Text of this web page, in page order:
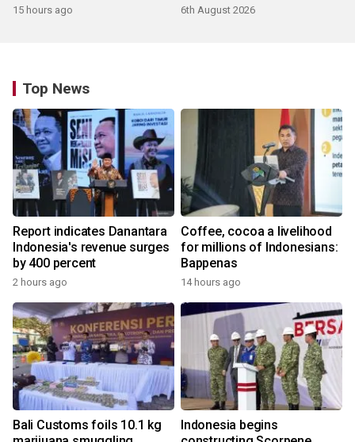
15 hours ago 6th August 2026
Top News
Report indicates Danantara
Indonesia's revenue surges
by 400 percent
2 hours ago
Coffee, cocoa a livelihood
for millions of Indonesians:
Bappenas
14 hours ago
Bali Customs foils 10.1 kg
Indonesia begins